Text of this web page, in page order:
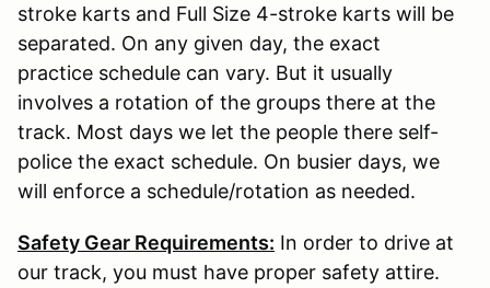
stroke karts and Full Size 4-stroke karts will be
separated. On any given day, the exact
practice schedule can vary. But it usually
involves a rotation of the groups there at the
track. Most days we let the people there self-
police the exact schedule. On busier days, we
will enforce a schedule/rotation as needed.
Safety Gear Requirements: In order to drive at
our track, you must have proper safety attire.